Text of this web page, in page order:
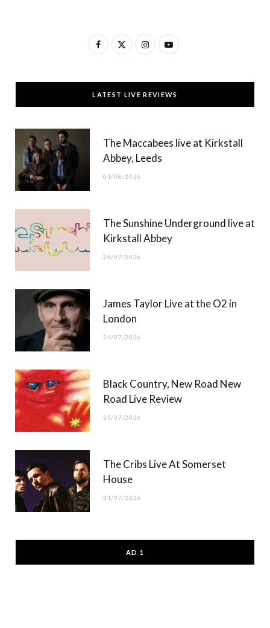
F
c
e
T
w
t
t
)
I
s
t
g
Y
u
T
b
LATEST LIVE REVIEWS
The Maccabees live at Kirkstall
Abbey, Leeds
01/08/2026
The Sunshine Underground live at
Kirkstall Abbey
26/07/2026
James Taylor Live at the O2 in
London
24/07/2026
Black Country, New Road New
Road Live Review
23/07/2026
The Cribs Live At Somerset
House
21/07/2026
AD 1